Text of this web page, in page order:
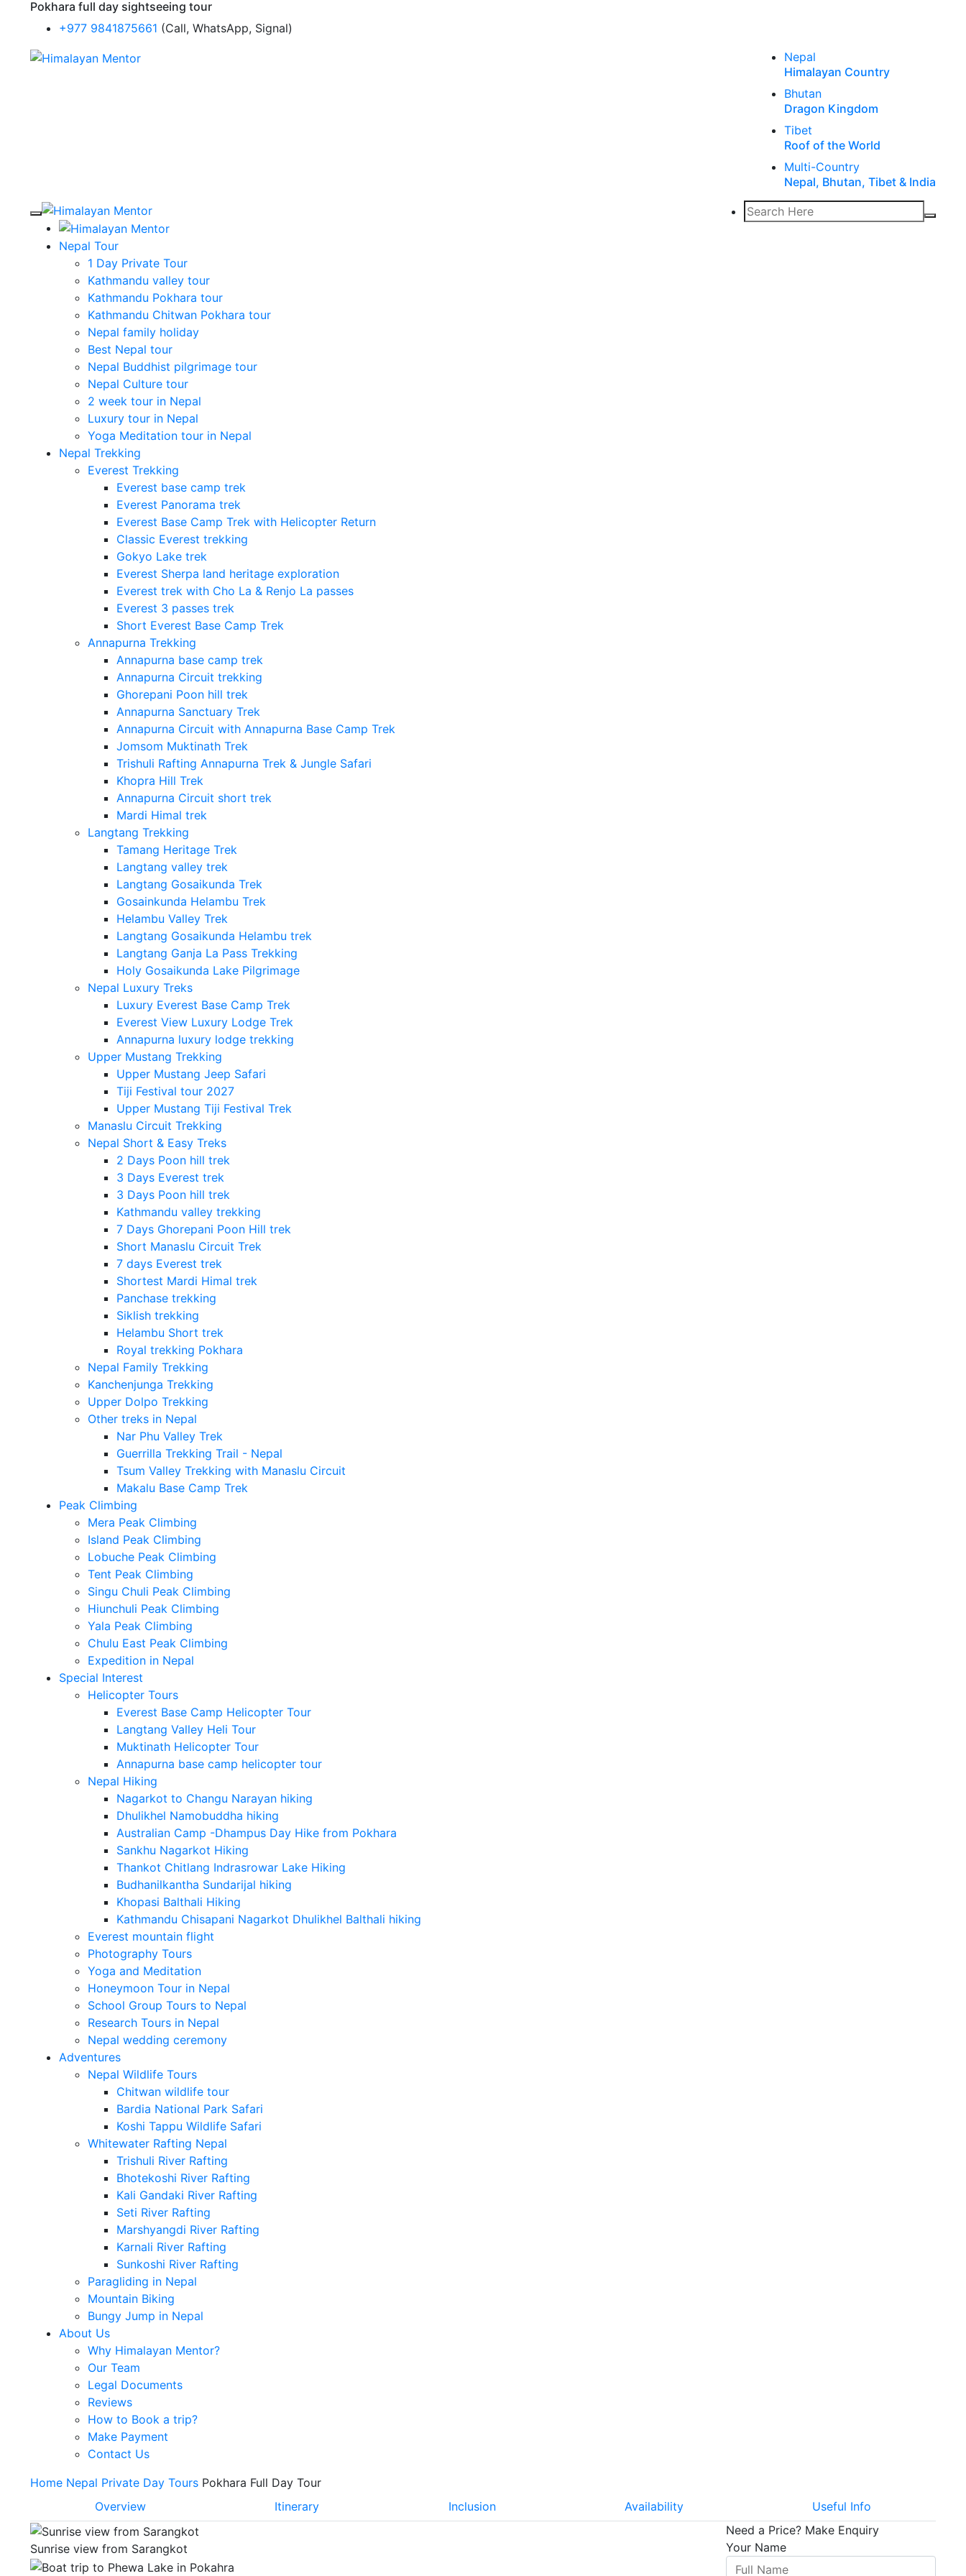
Pokhara full day sightseeing tour
+977 9841875661 (Call, WhatsApp, Signal)
Nepal
Himalayan Country
Bhutan
Dragon Kingdom
Tibet
Roof of the World
Multi-Country
Nepal, Bhutan, Tibet & India
Nepal Tour
1 Day Private Tour
Kathmandu valley tour
Kathmandu Pokhara tour
Kathmandu Chitwan Pokhara tour
Nepal family holiday
Best Nepal tour
Nepal Buddhist pilgrimage tour
Nepal Culture tour
2 week tour in Nepal
Luxury tour in Nepal
Yoga Meditation tour in Nepal
Nepal Trekking
Everest Trekking
Everest base camp trek
Everest Panorama trek
Everest Base Camp Trek with Helicopter Return
Classic Everest trekking
Gokyo Lake trek
Everest Sherpa land heritage exploration
Everest trek with Cho La & Renjo La passes
Everest 3 passes trek
Short Everest Base Camp Trek
Annapurna Trekking
Annapurna base camp trek
Annapurna Circuit trekking
Ghorepani Poon hill trek
Annapurna Sanctuary Trek
Annapurna Circuit with Annapurna Base Camp Trek
Jomsom Muktinath Trek
Trishuli Rafting Annapurna Trek & Jungle Safari
Khopra Hill Trek
Annapurna Circuit short trek
Mardi Himal trek
Langtang Trekking
Tamang Heritage Trek
Langtang valley trek
Langtang Gosaikunda Trek
Gosainkunda Helambu Trek
Helambu Valley Trek
Langtang Gosaikunda Helambu trek
Langtang Ganja La Pass Trekking
Holy Gosaikunda Lake Pilgrimage
Nepal Luxury Treks
Luxury Everest Base Camp Trek
Everest View Luxury Lodge Trek
Annapurna luxury lodge trekking
Upper Mustang Trekking
Upper Mustang Jeep Safari
Tiji Festival tour 2027
Upper Mustang Tiji Festival Trek
Manaslu Circuit Trekking
Nepal Short & Easy Treks
2 Days Poon hill trek
3 Days Everest trek
3 Days Poon hill trek
Kathmandu valley trekking
7 Days Ghorepani Poon Hill trek
Short Manaslu Circuit Trek
7 days Everest trek
Shortest Mardi Himal trek
Panchase trekking
Siklish trekking
Helambu Short trek
Royal trekking Pokhara
Nepal Family Trekking
Kanchenjunga Trekking
Upper Dolpo Trekking
Other treks in Nepal
Nar Phu Valley Trek
Guerrilla Trekking Trail - Nepal
Tsum Valley Trekking with Manaslu Circuit
Makalu Base Camp Trek
Peak Climbing
Mera Peak Climbing
Island Peak Climbing
Lobuche Peak Climbing
Tent Peak Climbing
Singu Chuli Peak Climbing
Hiunchuli Peak Climbing
Yala Peak Climbing
Chulu East Peak Climbing
Expedition in Nepal
Special Interest
Helicopter Tours
Everest Base Camp Helicopter Tour
Langtang Valley Heli Tour
Muktinath Helicopter Tour
Annapurna base camp helicopter tour
Nepal Hiking
Nagarkot to Changu Narayan hiking
Dhulikhel Namobuddha hiking
Australian Camp -Dhampus Day Hike from Pokhara
Sankhu Nagarkot Hiking
Thankot Chitlang Indrasrowar Lake Hiking
Budhanilkantha Sundarijal hiking
Khopasi Balthali Hiking
Kathmandu Chisapani Nagarkot Dhulikhel Balthali hiking
Everest mountain flight
Photography Tours
Yoga and Meditation
Honeymoon Tour in Nepal
School Group Tours to Nepal
Research Tours in Nepal
Nepal wedding ceremony
Adventures
Nepal Wildlife Tours
Chitwan wildlife tour
Bardia National Park Safari
Koshi Tappu Wildlife Safari
Whitewater Rafting Nepal
Trishuli River Rafting
Bhotekoshi River Rafting
Kali Gandaki River Rafting
Seti River Rafting
Marshyangdi River Rafting
Karnali River Rafting
Sunkoshi River Rafting
Paragliding in Nepal
Mountain Biking
Bungy Jump in Nepal
About Us
Why Himalayan Mentor?
Our Team
Legal Documents
Reviews
How to Book a trip?
Make Payment
Contact Us
Home Nepal Private Day Tours Pokhara Full Day Tour
Overview
Itinerary Inclusion Availability Useful Info
Sunrise view from Sarangkot
Need a Price? Make Enquiry
Your Name